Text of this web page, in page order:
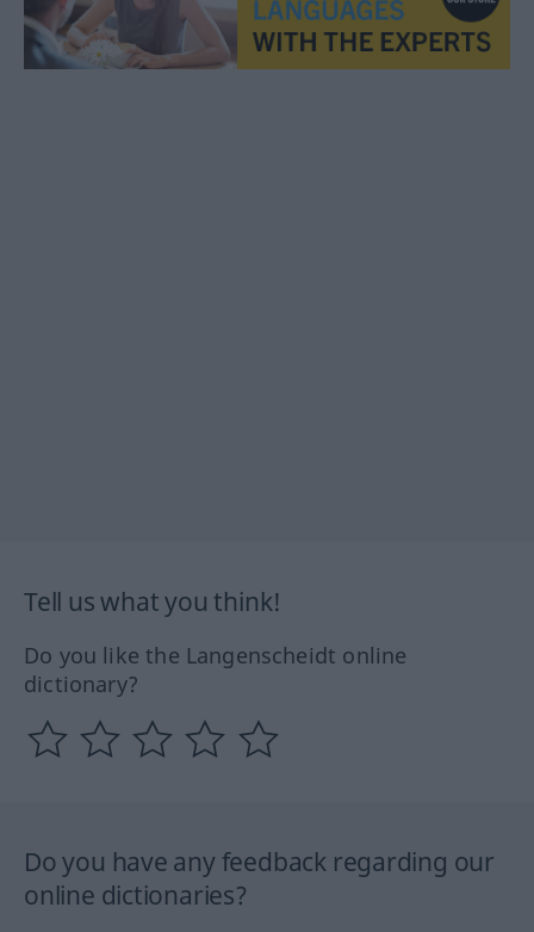
Tell us what you think!
Do you like the Langenscheidt online
dictionary?
Do you have any feedback regarding our
online dictionaries?